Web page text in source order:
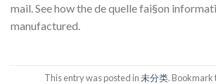
mail. See how the de quelle fai§on
manufactured.
This entry was posted in未分类. Bookmark